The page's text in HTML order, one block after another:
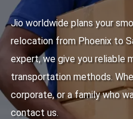
Jio worldwide plans your
relocation from Phoenix to
expert, we give you reliable
transportation methods.
corporate, or a family who
contact us.